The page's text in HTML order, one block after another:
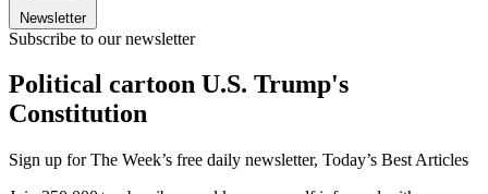
Newsletter
Subscribe to our newsletter
Political cartoon U.S. Trump's
Constitution
Sign up for The Week’s free daily newsletter, Today’s Best Articles